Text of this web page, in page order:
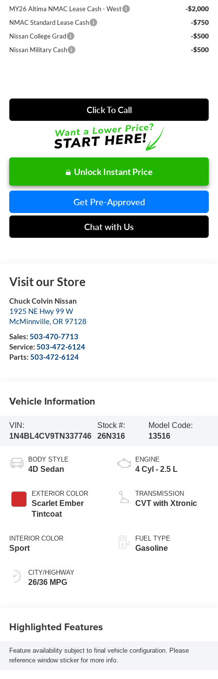
MY26 Altima NMAC Lease Cash - West -$2,000
NMAC Standard Lease Cash -$750
Nissan College Grad -$500
Nissan Military Cash -$500
Click To Call
Unlock Instant Price
Get Pre-Approved
Chat with Us
Visit our Store
Chuck Colvin Nissan
1925 NE Hwy 99 W
McMinnville,OR 97128
Sales: 503-470-7713
Service: 503-472-6124
Parts: 503-472-6124
Vehicle Information
VIN:
1N4BL4CV9TN337746
Stock #:
26N316
Model Code:
13516
BODY STYLE
4D Sedan
EXTERIOR COLOR
Scarlet Ember
Tintcoat
INTERIOR COLOR
Sport
CITY/HIGHWAY
26/36 MPG
ENGINE
4 Cyl - 2.5 L
TRANSMISSION
CVT with Xtronic
FUEL TYPE
Gasoline
Highlighted Features
Feature availability subject to final vehicle configuration. Please
reference window sticker for more info.